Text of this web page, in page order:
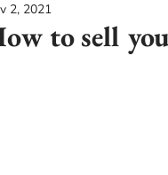
to sell
2, 2021